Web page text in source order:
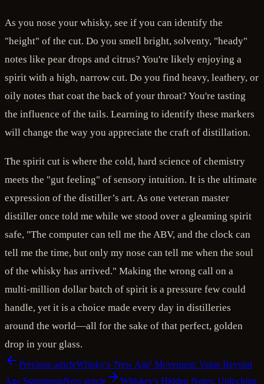
As you nose your whisky, see if you can identify the
"height" of the cut. Do you smell bright, solventy, "heady"
notes like pear drops and citrus? You're likely enjoying a
spirit with a high, narrow cut. Do you find heavy, leathery, or
oily notes that coat the back of your throat? You're tasting
the influence of the tails. Learning to identify these markers
will change the way you appreciate the craft of distillation.
The spirit cut is where the cold, hard science of chemistry
meets the "gut feeling" of sensory intuition. It is the ultimate
expression of the distiller’s art. As one veteran master
distiller once told me while we stood over a gleaming spirit
safe, "The computer can tell me the ABV, and the clock can
tell me the time, but only my nose can tell me when the soul
of the whisky has arrived." Making the wrong call on a
multi-million dollar batch of spirit is a pressure few could
handle, yet it is a choice made every day in distilleries
around the world—all for the sake of that perfect, golden
drop in your glass.
Previous articleWhisky's 'New Age' Movement: Value Beyond
Age StatementsNext article Whiskey's Hidden Notes: Unlocking